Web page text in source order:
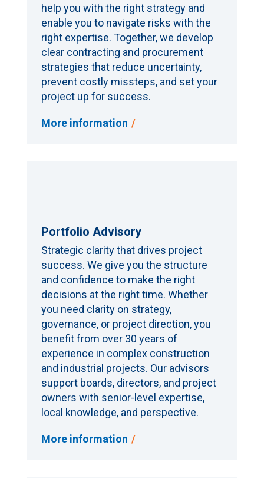
help you with the right strategy and
enable you to navigate risks with the
right expertise. Together, we develop
clear contracting and procurement
strategies that reduce uncertainty,
prevent costly missteps, and set your
project up for success.
More information
Portfolio Advisory
Strategic clarity that drives project
success. We give you the structure
and confidence to make the right
decisions at the right time. Whether
you need clarity on strategy,
governance, or project direction, you
benefit from over 30 years of
experience in complex construction
and industrial projects. Our advisors
support boards, directors, and project
owners with senior-level expertise,
local knowledge, and perspective.
More information